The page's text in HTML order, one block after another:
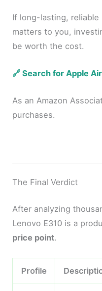
If long-lasting,
matters to you,
be worth the cost.
🔗 Search for Apple
As an Amazon
purchases.
The Final Verdict
After analyzing
Lenovo E310 is a
price point.
Profile